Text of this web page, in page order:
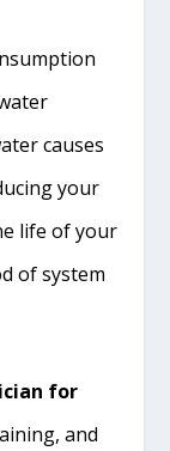
causes
your
life of your
of system
for
and